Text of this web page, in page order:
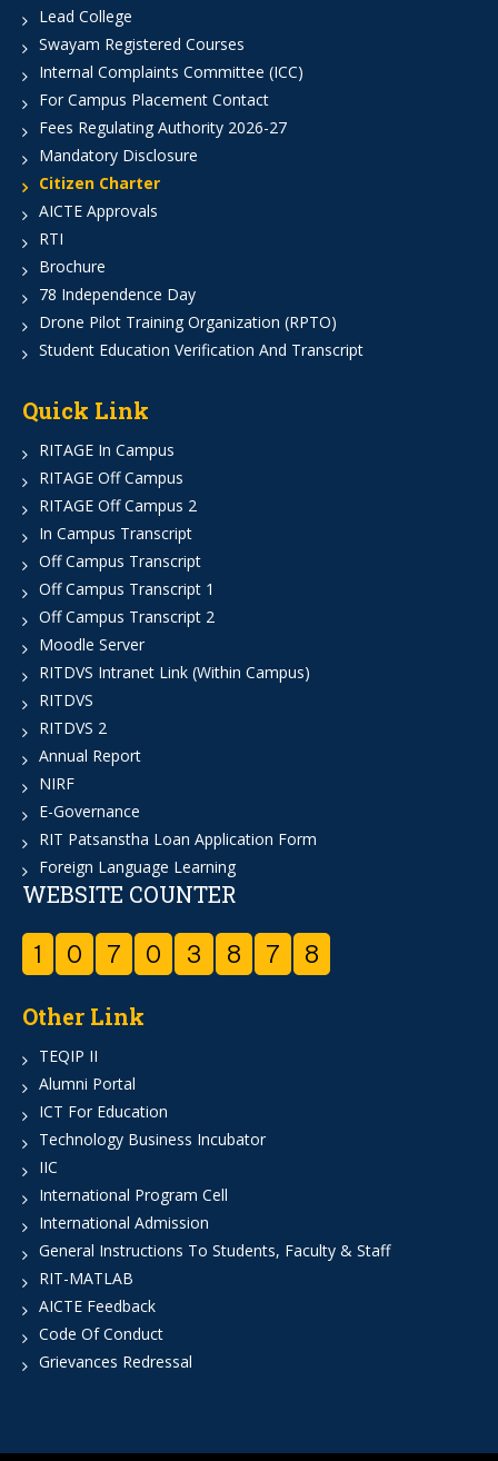
Lead College
Swayam Registered Courses
Internal Complaints Committee (ICC)
For Campus Placement Contact
Fees Regulating Authority 2026-27
Mandatory Disclosure
Citizen Charter
AICTE Approvals
RTI
Brochure
78 Independence Day
Drone Pilot Training Organization (RPTO)
Student Education Verification And Transcript
Quick Link
RITAGE In Campus
RITAGE Off Campus
RITAGE Off Campus 2
In Campus Transcript
Off Campus Transcript
Off Campus Transcript 1
Off Campus Transcript 2
Moodle Server
RITDVS Intranet Link (Within Campus)
RITDVS
RITDVS 2
Annual Report
NIRF
E-Governance
RIT Patsanstha Loan Application Form
Foreign Language Learning
WEBSITE COUNTER
1 0 7 0 3 8 7 8
Other Link
TEQIP II
Alumni Portal
ICT For Education
Technology Business Incubator
IIC
International Program Cell
International Admission
General Instructions To Students, Faculty & Staff
RIT-MATLAB
AICTE Feedback
Code Of Conduct
Grievances Redressal